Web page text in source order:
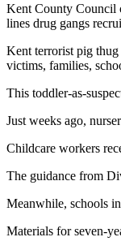
Kent County Council
lines drug gangs
Kent terrorist pig
victims, families,
This toddler-as-
Just weeks ago,
Childcare workers
The guidance from
Meanwhile, schools
Materials for seven-